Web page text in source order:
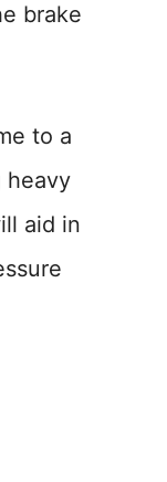
brake
to a
heavy
aid in